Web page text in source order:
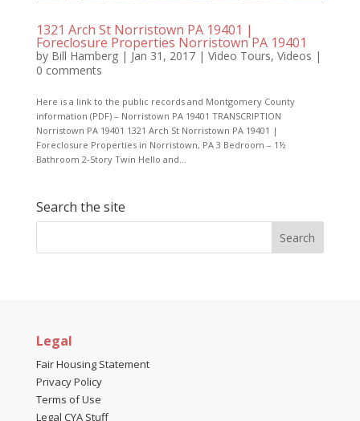
1321 Arch St Norristown PA 19401 |
Foreclosure Properties Norristown PA 19401
by Bill Hamberg| Jan 31, 2017| Video Tours, Videos |
0 comments
Here is a link to the public records and Montgomery County
information (PDF) – Norristown PA 19401 TRANSCRIPTION
Norristown PA 19401 1321 Arch St Norristown PA 19401 |
Foreclosure Properties in Norristown, PA 3 Bedroom – 1½
Bathroom 2-Story Twin Hello and...
Search the site
Legal
Fair Housing Statement
Privacy Policy
Terms of Use
Legal CYA Stuff